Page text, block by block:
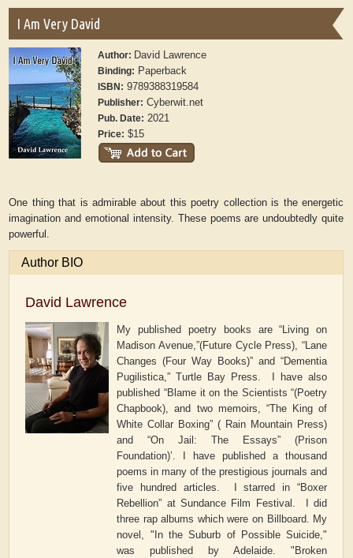
I Am Very David
Author: David Lawrence
Binding: Paperback
ISBN: 9789388319584
Publisher: Cyberwit.net
Pub. Date: 2021
Price: $15
One thing that is admirable about this poetry collection is the energetic
imagination and emotional intensity. These poems are undoubtedly quite
powerful.
Author BIO
David Lawrence
My published poetry books are “Living on
Madison Avenue,”(Future Cycle Press), “Lane
Changes (Four Way Books)” and “Dementia
Pugilistica,” Turtle Bay Press. I have also
published “Blame it on the Scientists “(Poetry
Chapbook), and two memoirs, “The King of
White Collar Boxing” ( Rain Mountain Press)
and “On Jail: The Essays” (Prison
Foundation)’. I have published a thousand
poems in many of the prestigious journals and
five hundred articles. I starred in “Boxer
Rebellion” at Sundance Film Festival. I did
three rap albums which were on Billboard. My
novel, "In the Suburb of Possible Suicide,"
was published by Adelaide. "Broken